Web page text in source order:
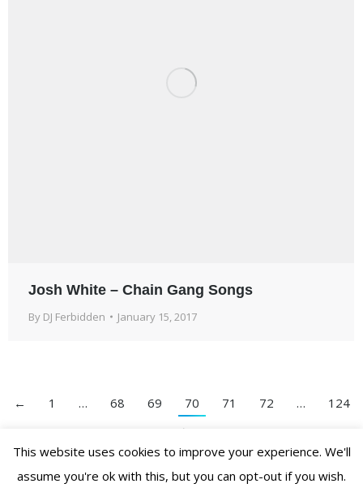
Josh White – Chain Gang Songs
By DJ Ferbidden January 15, 2017
← 1 … 68 69 70 71 72 …
124
→
This website uses cookies to improve your experience. We'll
assume you're ok with this, but you can opt-out if you wish.